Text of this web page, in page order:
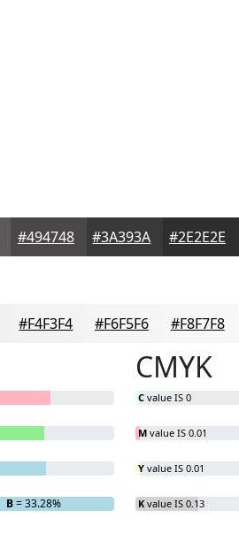
#494748 #3A393A #2E2E2E
#F4F3F4 #F6F5F6 #F8F7F8
B= 33.28%
CMYK
C value IS 0
M value IS 0.01
Y value IS 0.01
K value IS 0.13